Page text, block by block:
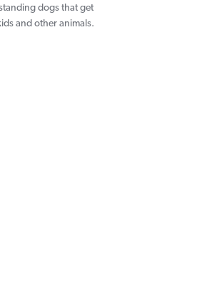
dogs that get
and other animals.